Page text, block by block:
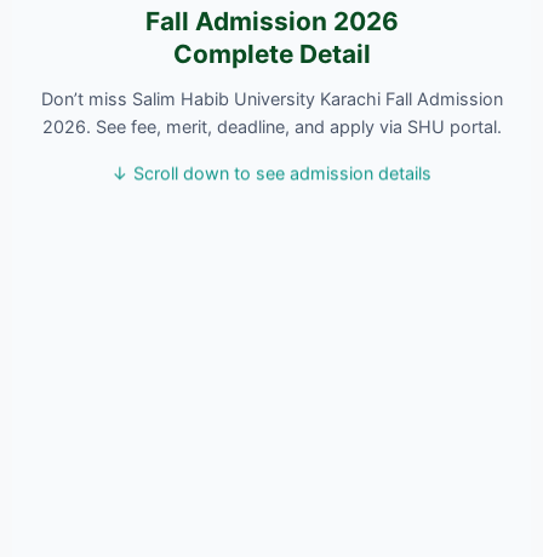
Fall Admission 2026
Complete Detail
Don’t miss Salim Habib University Karachi Fall Admission
2026. See fee, merit, deadline, and apply via SHU portal.
↓ Scroll down to see admission details